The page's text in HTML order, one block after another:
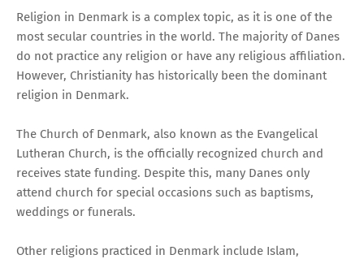
Religion in Denmark is a complex topic, as it is one of the
most secular countries in the world. The majority of Danes
do not practice any religion or have any religious affiliation.
However, Christianity has historically been the dominant
religion in Denmark.
The Church of Denmark, also known as the Evangelical
Lutheran Church, is the officially recognized church and
receives state funding. Despite this, many Danes only
attend church for special occasions such as baptisms,
weddings or funerals.
Other religions practiced in Denmark include Islam,